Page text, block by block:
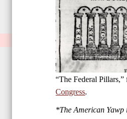
“The Federal
Congress.
*The American
initialize plugin: wplink